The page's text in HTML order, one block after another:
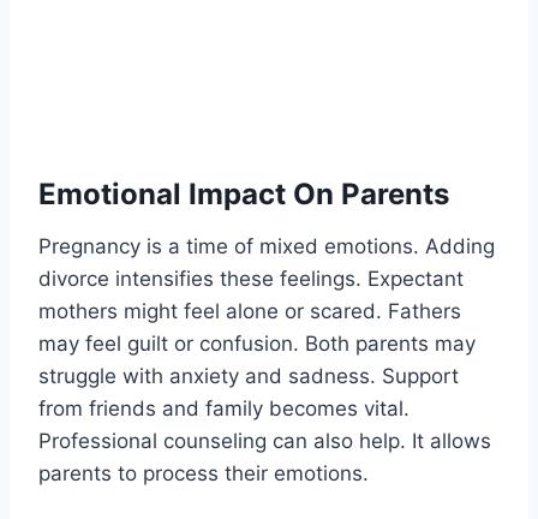
Emotional Impact On Parents
Pregnancy is a time of mixed emotions. Adding
divorce intensifies these feelings. Expectant
mothers might feel alone or scared. Fathers
may feel guilt or confusion. Both parents may
struggle with anxiety and sadness. Support
from friends and family becomes vital.
Professional counseling can also help. It allows
parents to process their emotions.